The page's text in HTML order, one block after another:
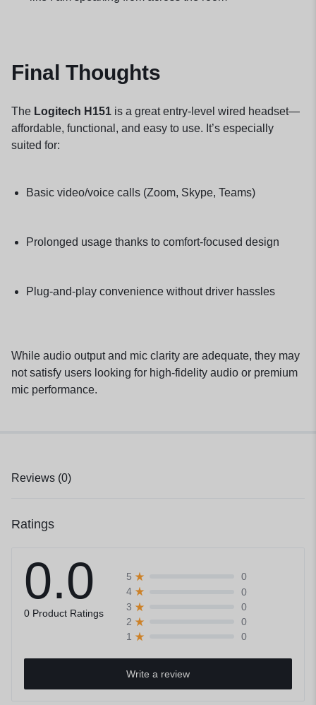
Final Thoughts
The Logitech H151 is a great entry-level wired headset—
affordable, functional, and easy to use. It’s especially
suited for:
Basic video/voice calls (Zoom, Skype, Teams)
Prolonged usage thanks to comfort-focused design
Plug-and-play convenience without driver hassles
While audio output and mic clarity are adequate, they may
not satisfy users looking for high-fidelity audio or premium
mic performance.
Reviews (0)
Ratings
0.0
0 Product Ratings
5
0
4
0
3
0
2
0
1
0
Write a review